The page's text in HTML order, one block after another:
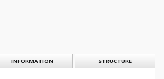
INFORMATION STRUCTURE